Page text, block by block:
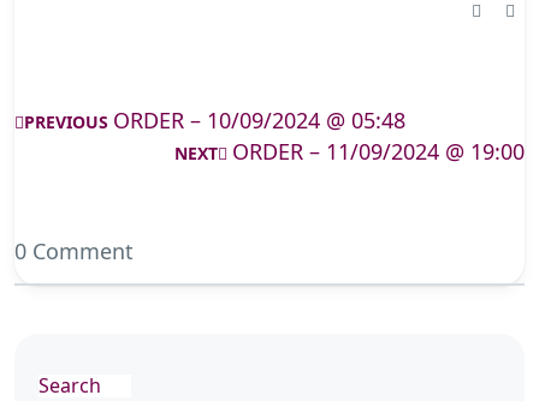
PREVIOUS ORDER – 10/09/2024 @ 05:48
NEXT ORDER – 11/09/2024 @ 19:00
0 Comment
Search